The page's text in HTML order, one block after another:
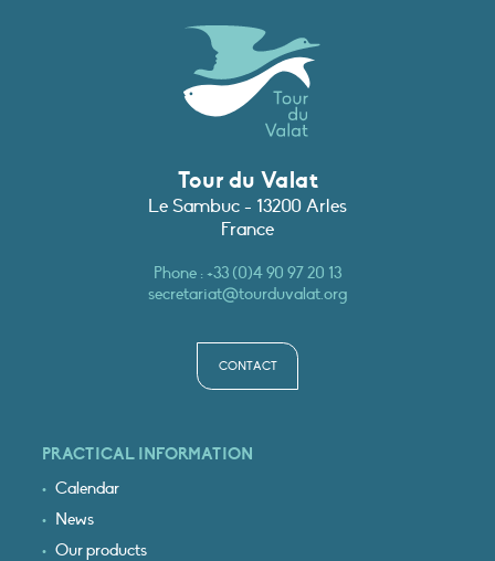
Tour du Valat
Le Sambuc - 13200 Arles
France
Phone :+33 (0)4 90 97 20 13
secretariat@tourduvalat.org
CONTACT
PRACTICAL INFORMATION
Calendar
News
Our products